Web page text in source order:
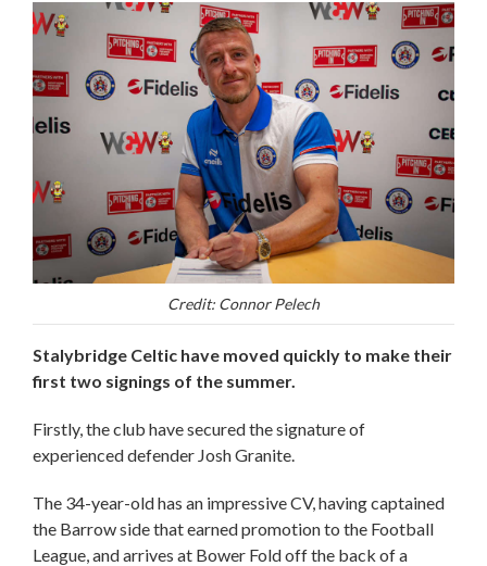
Credit: Connor Pelech
Stalybridge Celtic have moved quickly to make their
first two signings of the summer.
Firstly, the club have secured the signature of
experienced defender Josh Granite.
The 34-year-old has an impressive CV, having captained
the Barrow side that earned promotion to the Football
League, and arrives at Bower Fold off the back of a